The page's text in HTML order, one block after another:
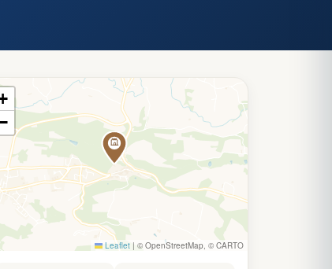
Leaflet | © OpenStreetMap, © CARTO